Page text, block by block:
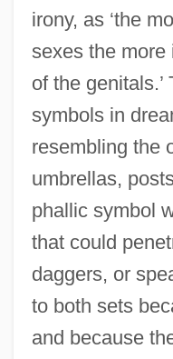
irony, as ‘the
sexes the more
of the
symbols in
resembling the
umbrellas,
phallic symbol
that could
daggers, or
to both sets
and because